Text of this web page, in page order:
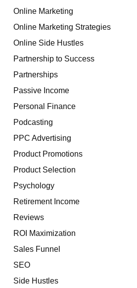
Online Marketing
Online Marketing Strategies
Online Side Hustles
Partnership to Success
Partnerships
Passive Income
Personal Finance
Podcasting
PPC Advertising
Product Promotions
Product Selection
Psychology
Retirement Income
Reviews
ROI Maximization
Sales Funnel
SEO
Side Hustles